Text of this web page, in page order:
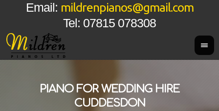
Tel: 07815 078308
Email: mildrenpianos@gmail.com
PIANO FOR WEDDING HIRE
CUDDESDON